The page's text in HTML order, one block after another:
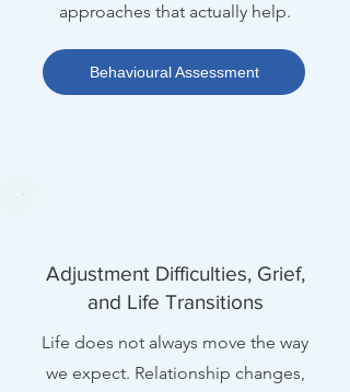
approaches that actually help.
Behavioural Assessment
Adjustment Difficulties, Grief,
and Life Transitions
Life does not always move the way
we expect. Relationship changes,